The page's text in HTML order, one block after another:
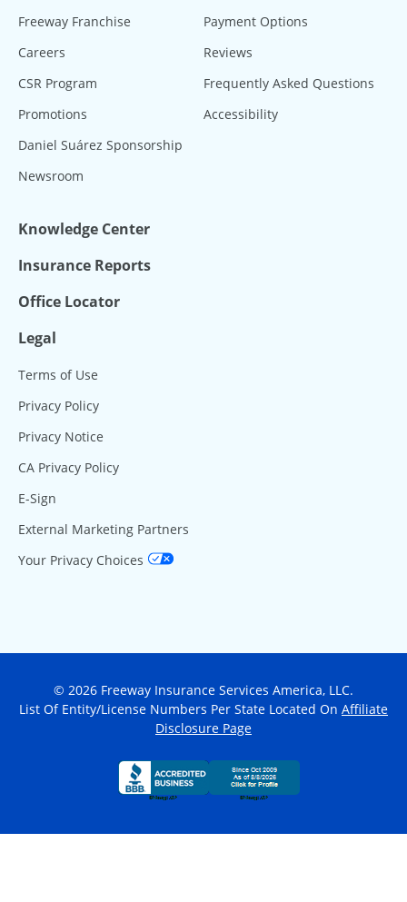
Freeway Franchise
Careers
CSR Program
Promotions
Daniel Suárez Sponsorship
Newsroom
Payment Options
Reviews
Frequently Asked Questions
Accessibility
Knowledge Center
Insurance Reports
Office Locator
Legal
Terms of Use
Privacy Policy
Privacy Notice
CA Privacy Policy
E-Sign
External Marketing Partners
Your Privacy Choices
© 2026 Freeway Insurance Services America, LLC.
List Of Entity/License Numbers Per State Located On Affiliate
Disclosure Page